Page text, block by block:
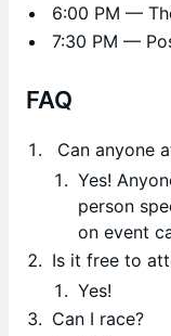
6:00 PM —
7:30 PM —
FAQ
Can anyone
Yes!
person
on event
Is it free to
Yes!
Can I race?